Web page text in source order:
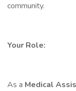
community.
Your Role:
As a Medical